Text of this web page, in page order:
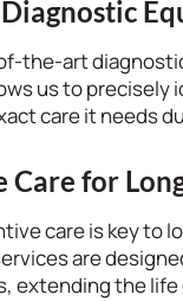
the-art
us to precisely
care it needs
Care for
care is key to
are
extending the